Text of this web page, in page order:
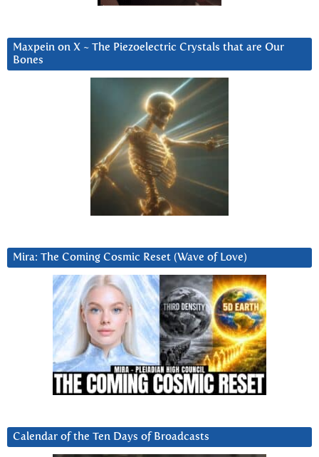
Maxpein on X ~ The Piezoelectric Crystals that are Our
Bones
Mira: The Coming Cosmic Reset (Wave of Love)
Calendar of the Ten Days of Broadcasts